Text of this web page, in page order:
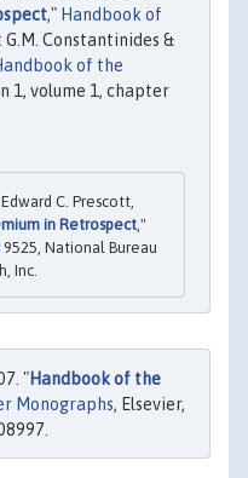
," Handbook of
G.M. Constantinides &
of the
1, volume 1, chapter
C. Prescott,
in Retrospect,"
9525, National Bureau
Inc.
"Handbook of the
Monographs, Elsevier,